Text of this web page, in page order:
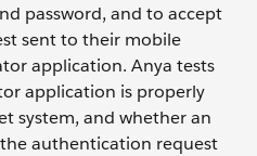
password, and to accept
sent to their mobile
application. Anya tests
application is properly
system, and whether an
authentication request